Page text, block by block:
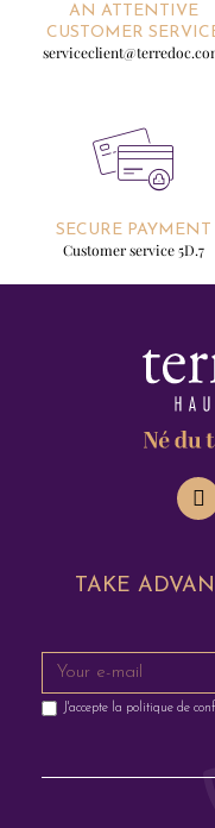
AN ATTENTIVE
CUSTOMER
SECURE PAYMENT
Customer service 5D.7
TAKE
J'accepte la politique de